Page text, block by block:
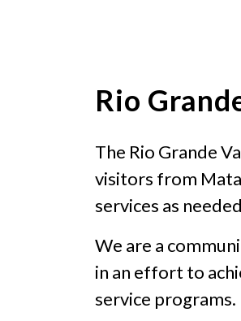
Rio
The Rio Grande
visitors from
services as
We are a
in an effort to
service programs.